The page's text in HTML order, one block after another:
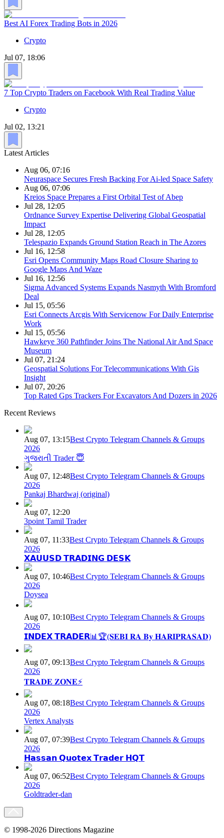
Best AI Forex Trading Bots in 2026
Crypto
Jul 07, 18:06
7 Top Crypto Traders on Facebook With Real Trading Value
Crypto
Jul 02, 13:21
Latest Articles
Aug 06, 07:16
Neuraspace Secures Fresh Backing For Ai-led Space Safety
Aug 06, 07:06
Kreios Space Prepares a First Orbital Test of Abep
Jul 28, 12:05
Ordnance Survey Expertise Delivering Global Geospatial
Impact
Jul 28, 12:05
Telespazio Expands Ground Station Reach in The Azores
Jul 16, 12:58
Esri Opens Community Maps Road Closure Sharing to
Google Maps And Waze
Jul 16, 12:56
Sigma Advanced Systems Expands Nasmyth With Bromford
Deal
Jul 15, 05:56
Esri Connects Arcgis With Servicenow For Daily Enterprise
Work
Jul 15, 05:56
Hawkeye 360 Pathfinder Joins The National Air And Space
Museum
Jul 07, 21:24
Geospatial Solutions For Telecommunications With Gis
Insight
Jul 07, 20:26
Top Rated Gps Trackers For Excavators And Dozers in 2026
Recent Reviews
Aug 07, 13:15Best Crypto Telegram Channels & Groups
2026
ગુજરાતી Trader 😇
Aug 07, 12:48Best Crypto Telegram Channels & Groups
2026
Pankaj Bhardwaj (original)
Aug 07, 12:20
3point Tamil Trader
Aug 07, 11:33Best Crypto Telegram Channels & Groups
2026
𝗫𝗔𝗨𝗨𝗦𝗗 𝗧𝗥𝗔𝗗𝗜𝗡𝗚 𝗗𝗘𝗦𝗞
Aug 07, 10:46Best Crypto Telegram Channels & Groups
2026
Doysea
Aug 07, 10:10Best Crypto Telegram Channels & Groups
2026
𝗜𝗡𝗗𝗘𝗫 𝗧𝗥𝗔𝗗𝗘𝗥📊🏆(𝐒𝐄𝐁𝐈 𝐑𝐀 𝐁𝐲 𝐇𝐀𝐑𝐈𝐏𝐑𝐀𝐒𝐀𝐃)
Aug 07, 09:13Best Crypto Telegram Channels & Groups
2026
𝐓𝐑𝐀𝐃𝐄 𝐙𝐎𝐍𝐄⚡
Aug 07, 08:18Best Crypto Telegram Channels & Groups
2026
Vertex Analysts
Aug 07, 07:39Best Crypto Telegram Channels & Groups
2026
𝗛𝗮𝘀𝘀𝗮𝗻 𝗤𝘂𝗼𝘁𝗲𝘅 𝗧𝗿𝗮𝗱𝗲𝗿 𝗛𝗤𝗧
Aug 07, 06:52Best Crypto Telegram Channels & Groups
2026
Goldtrader-dan
© 1998-2026 Directions Magazine